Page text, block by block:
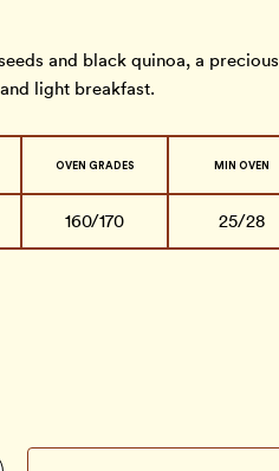
and black quinoa, a precious
light breakfast.
OVEN GRADES MIN OVEN
160/170 25/28